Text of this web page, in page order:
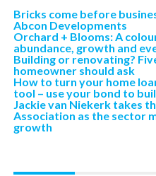
Bricks come before
Abcon Developments
Orchard + Blooms: A
abundance, growth and
Building or renovating?
homeowner should ask
How to turn your home
tool – use your bond to
Jackie van Niekerk takes
Association as the sector
growth